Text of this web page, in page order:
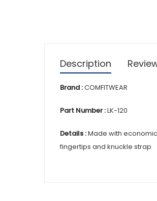
Description
Brand :COMFITWEAR
Part Number :LK-120
Details :Made with
fingertips and knuckle strap